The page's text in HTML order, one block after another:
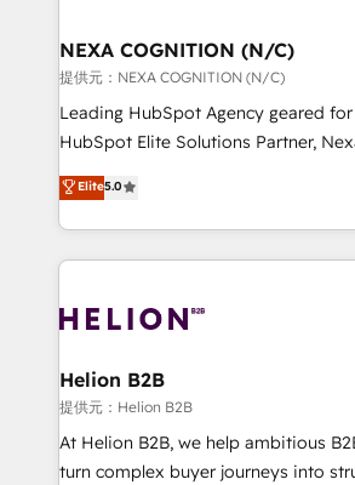
the world. Our human approach to digital
transformation is designed for
to grow. And we're passionate about
businesses leading the world in
record migrating businesses from
Platforms such as Salesforce,
with attract and retain customers,
business people and processes, and
NEXA COGNITION (N/C)
提供元：NEXA COGNITION (N/C)
Leading HubSpot Agency geared for
HubSpot Elite Solutions Partner,
ranks in the top 1% of global
has been one of the longest-
2012. We empower businesses to
potential of HubSpot by combining
bespoke HubSpot solutions tailored
Choose Nexa Cognition? 🚀 HubSpot Expertise: Our
certified team specialises in CRM
marketing automation, and revenue
Custom Solutions: From onboarding
Elite5.0
Helion B2B
提供元：Helion B2B
At Helion B2B, we help ambitious
turn complex buyer journeys into